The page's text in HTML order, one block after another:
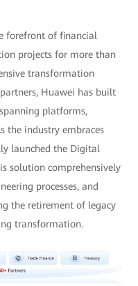
forefront of financial
projects for more than
transformation
Huawei has built
platforms,
the industry embraces
launched the Digital
solution comprehensively
processes, and
the retirement of legacy
transformation.